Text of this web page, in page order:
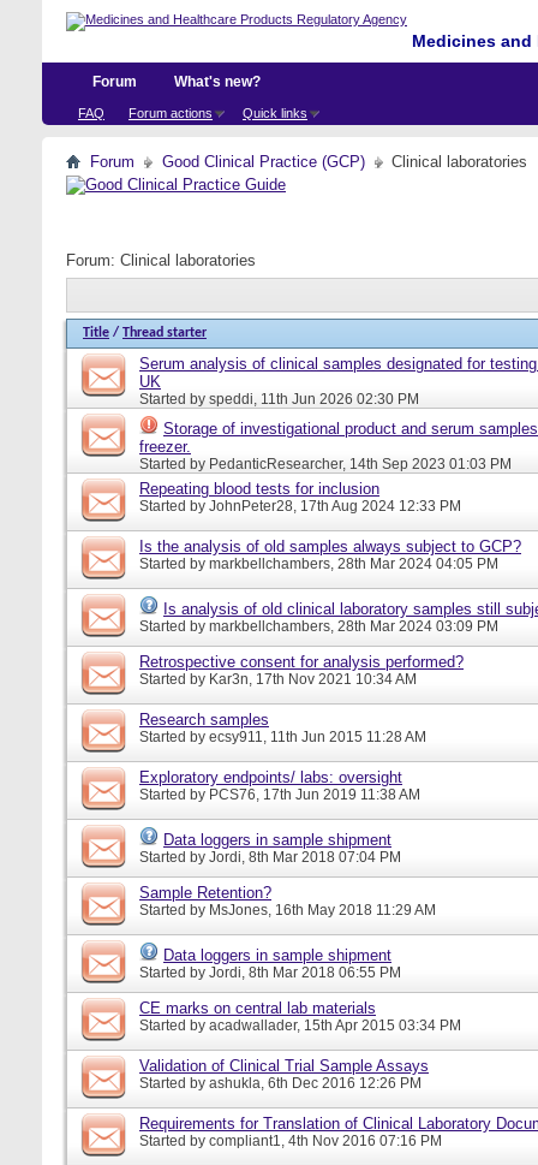
Medicines
Forum
FAQ Forum actions Quick links
What's new?
Forum Good Clinical Practice (GCP) Clinical laboratories
Forum: Clinical laboratories
Title / Thread starter
Serum analysis of clinical samples designated for
UK
Started by speddi, 11th Jun 2026 02:30 PM
Storage of investigational product and serum
freezer.
Started by PedanticResearcher, 14th Sep 2023 01:03 PM
Repeating blood tests for inclusion
Started by JohnPeter28, 17th Aug 2024 12:33 PM
Is the analysis of old samples always subject to GCP?
Started by markbellchambers, 28th Mar 2024 04:05 PM
Is analysis of old clinical laboratory samples still
Started by markbellchambers, 28th Mar 2024 03:09 PM
Retrospective consent for analysis performed?
Started by Kar3n, 17th Nov 2021 10:34 AM
Research samples
Started by ecsy911, 11th Jun 2015 11:28 AM
Exploratory endpoints/ labs: oversight
Started by PCS76, 17th Jun 2019 11:38 AM
Data loggers in sample shipment
Started by Jordi, 8th Mar 2018 07:04 PM
Sample Retention?
Started by MsJones, 16th May 2018 11:29 AM
Data loggers in sample shipment
Started by Jordi, 8th Mar 2018 06:55 PM
CE marks on central lab materials
Started by acadwallader, 15th Apr 2015 03:34 PM
Validation of Clinical Trial Sample Assays
Started by ashukla, 6th Dec 2016 12:26 PM
Requirements for Translation of Clinical Laboratory
Started by compliant1, 4th Nov 2016 07:16 PM